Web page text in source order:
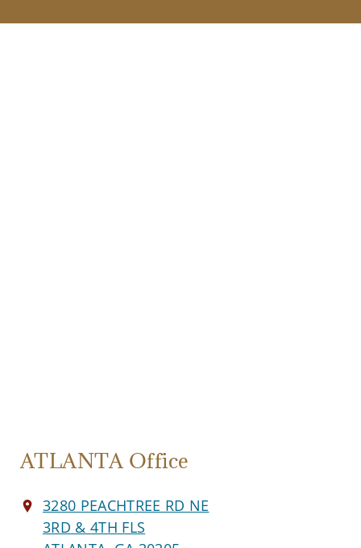
ATLANTA Office
3280 PEACHTREE RD NE
3RD & 4TH FLS